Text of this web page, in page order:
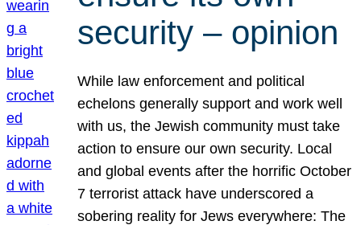
security – opinion
While law enforcement and political
echelons generally support and work well
with us, the Jewish community must take
action to ensure our own security. Local
and global events after the horrific October
7 terrorist attack have underscored a
sobering reality for Jews everywhere: The